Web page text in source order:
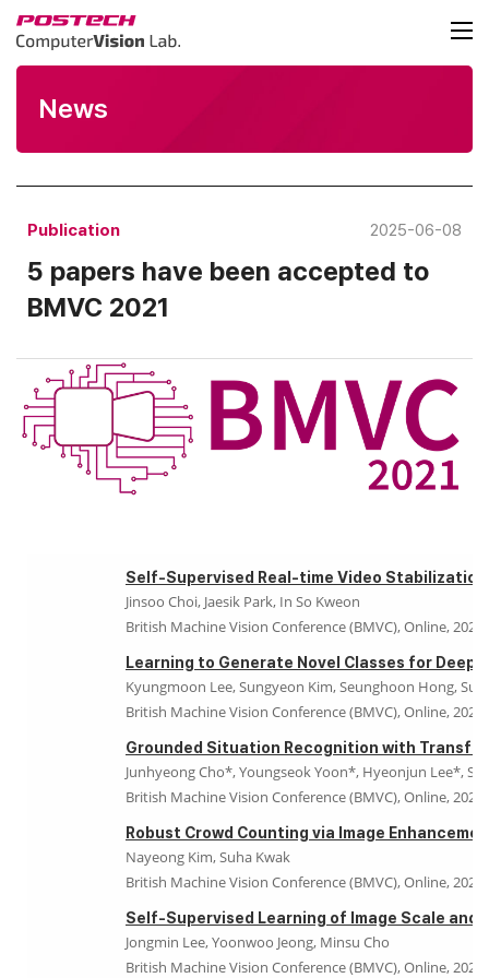
News
Publication 2025-06-08
5 papers have been accepted to
BMVC 2021
Self-Supervised Real-time Video Stabilization
Jinsoo Choi, Jaesik Park, In So Kweon
British Machine Vision Conference (BMVC), Online, 2021
Learning to Generate Novel Classes for Deep
Kyungmoon Lee, Sungyeon Kim, Seunghoon Hong,
British Machine Vision Conference (BMVC), Online, 2021
Grounded Situation Recognition with
Junhyeong Cho*, Youngseok Yoon*, Hyeonjun Lee*,
British Machine Vision Conference (BMVC), Online, 2021
Robust Crowd Counting via Image
Nayeong Kim, Suha Kwak
British Machine Vision Conference (BMVC), Online, 2021
Self-Supervised Learning of Image Scale and
Jongmin Lee, Yoonwoo Jeong, Minsu Cho
British Machine Vision Conference (BMVC), Online, 2021